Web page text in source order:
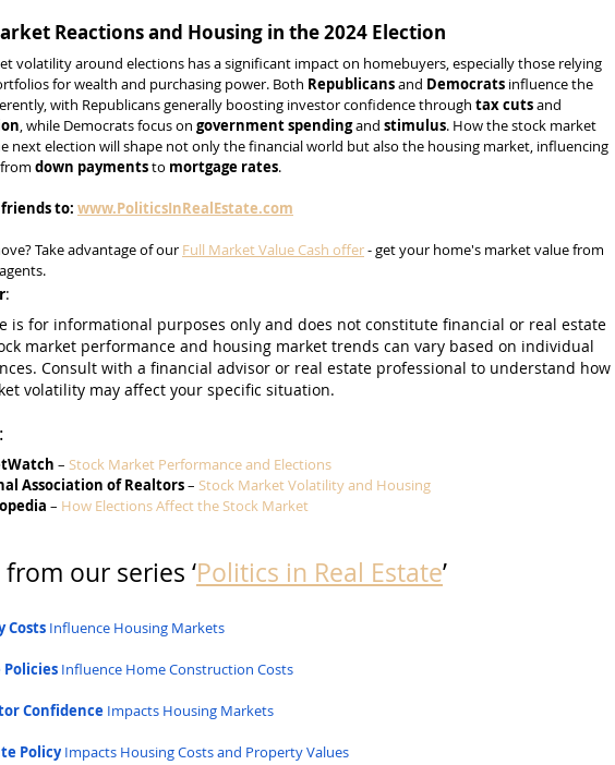
Reactions and Housing in the 2024 Election
volatility around elections has a significant impact on homebuyers, especially those relying
for wealth and purchasing power. Both Republicans and Democrats influence the
with Republicans generally boosting investor confidence through tax cuts and
, while Democrats focus on government spending and stimulus. How the stock market
next election will shape not only the financial world but also the housing market, influencing
down payments to mortgage rates.
friendsto: www.PoliticsInRealEstate.com
Take advantage of our Full Market Value Cash offer - get your home's market value from
:
is for informational purposes only and does not constitute financial or real estate
market performance and housing market trends can vary based on individual
Consult with a financial advisor or real estate professional to understand how
volatility may affect your specific situation.
:
– Stock Market Performance and Elections
Association of Realtors – Stock Market Volatility and Housing
– How Elections Affect the Stock Market
our series ‘Politics in Real Estate’
Costs Influence Housing Markets
Policies Influence Home Construction Costs
Confidence Impacts Housing Markets
Policy Impacts Housing Costs and Property Values